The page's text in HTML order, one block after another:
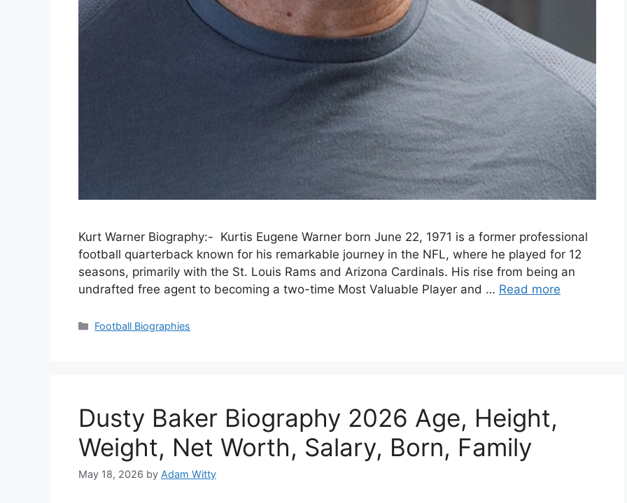
Kurt Warner Biography:- Kurtis Eugene Warner born June 22, 1971 is a former professional
football quarterback known for his remarkable journey in the NFL, where he played for 12
seasons, primarily with the St. Louis Rams and Arizona Cardinals. His rise from being an
undrafted free agent to becoming a two-time Most Valuable Player and … Read more
Categories
Football Biographies
Dusty Baker Biography 2026 Age, Height,
Weight, Net Worth, Salary, Born, Family
May 18, 2026 by Adam Witty